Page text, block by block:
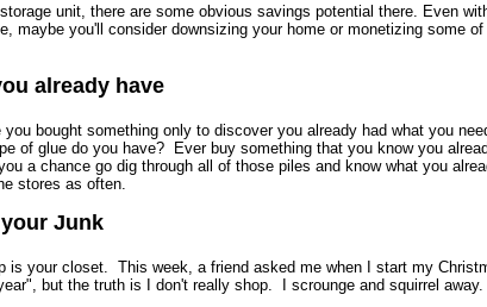
unit, there are some obvious savings potential there. Even
maybe you'll consider downsizing your home or monetizing some
already have
you bought something only to discover you already had what you
of glue do you have? Ever buy something that you know you
a chance go dig through all of those piles and know what you
stores as often.
Junk
is your closet. This week, a friend asked me when I start my
but the truth is I don't really shop. I scrounge and squirrel away.